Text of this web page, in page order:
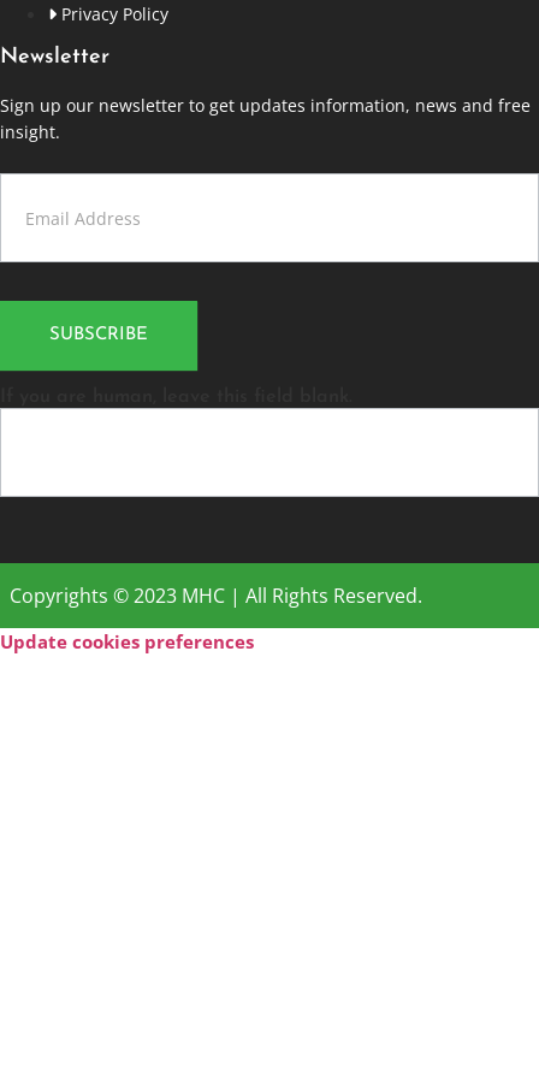
Privacy Policy
Newsletter
Sign up our newsletter to get updates information, news and free
insight.
Contact
SUBSCRIBE
Copyrights © 2023 MHC | All Rights Reserved.
Update cookies preferences